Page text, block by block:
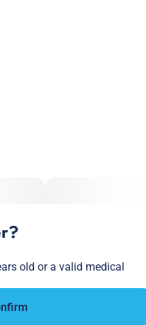
old or a valid medical